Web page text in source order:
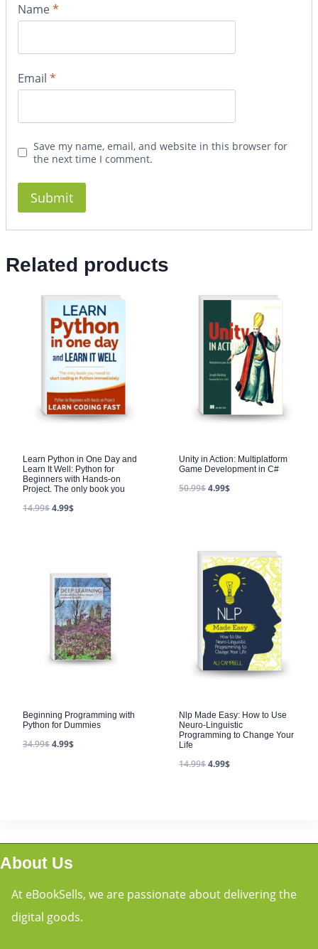
Name*
Email *
Save my name, email, and website in this browser for
the next time I comment.
Related products
Learn Python in One Day and
Learn It Well: Python for
Beginners with Hands-on
Project. The only book you
14.99$4.99$
Unity in Action: Multiplatform
Game Development in C#
50.99$4.99$
Beginning Programming with
Python for Dummies
34.99$4.99$
Nlp Made Easy: How to Use
Neuro-Linguistic
Programming to Change Your
Life
14.99$4.99$
About Us
At eBookSells, we are passionate about delivering the
digital goods.